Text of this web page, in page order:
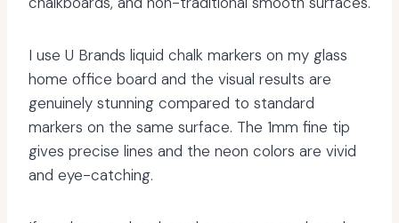
I use U Brands liquid chalk markers on my glass
home office board and the visual results are
genuinely stunning compared to standard
markers on the same surface. The 1mm fine tip
gives precise lines and the neon colors are vivid
and eye-catching.